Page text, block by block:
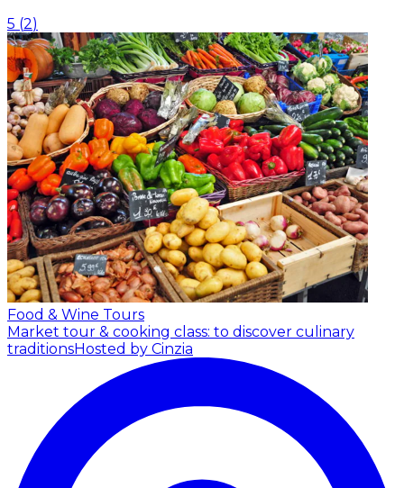
5 (2)
Food & Wine Tours
Market tour & cooking class: to discover culinary
traditionsHosted by Cinzia